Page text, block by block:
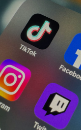
the practice severely